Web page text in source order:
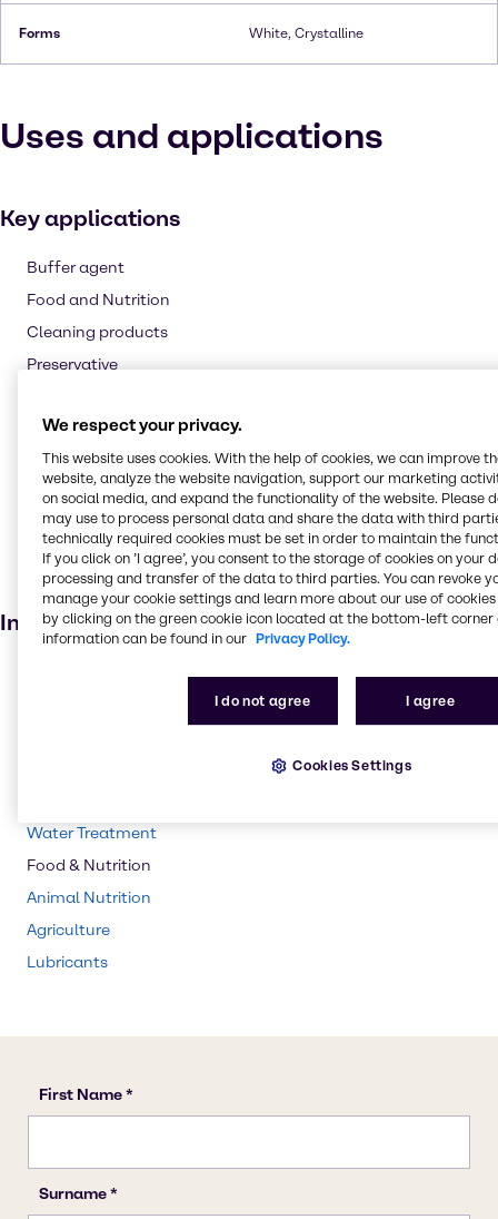
Forms White, Crystalline
Uses and applications
Key applications
Buffer agent
Food and Nutrition
Cleaning products
Preservative
Oil and Gas
Textile handling
Pharmaceuticals
Cosmetic products
Soaps and detergents
Dietary supplements
Industries
Water Treatment
Food & Nutrition
Animal Nutrition
Agriculture
Lubricants
We respect your privacy.
This website uses cookies. With the help of cookies, we can improve
website, analyze the website navigation, support our marketing
on social media, and expand the functionality of the website. Please
may use to process personal data and share the data with third
technically required cookies must be set in order to maintain the
If you click on ’I agree’, you consent to the storage of cookies on your
processing and transfer of the data to third parties. You can revoke
manage your cookie settings and learn more about our use of cookies
by clicking on the green cookie icon located at the bottom-left corner
information can be found in our Privacy Policy.
I do not agree I agree
Cookies Settings